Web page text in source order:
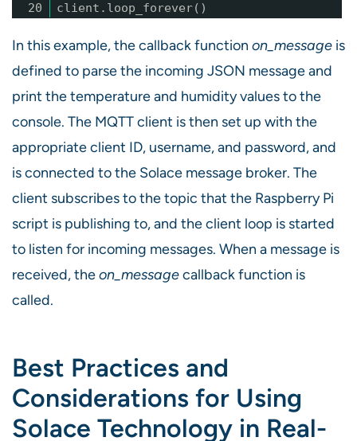
20
client.loop_forever()
In this example, the callback function on_message is
defined to parse the incoming JSON message and
print the temperature and humidity values to the
console. The MQTT client is then set up with the
appropriate client ID, username, and password, and
is connected to the Solace message broker. The
client subscribes to the topic that the Raspberry Pi
script is publishing to, and the client loop is started
to listen for incoming messages. When a message is
received, theon_messagecallback function is
called.
Best Practices and
Considerations for Using
Solace Technology in Real-